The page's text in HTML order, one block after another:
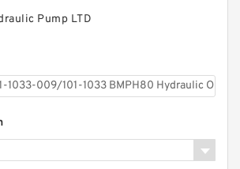
CBHZ-F28 CBHZ-F32 CBHZ-F36
Pump LTD